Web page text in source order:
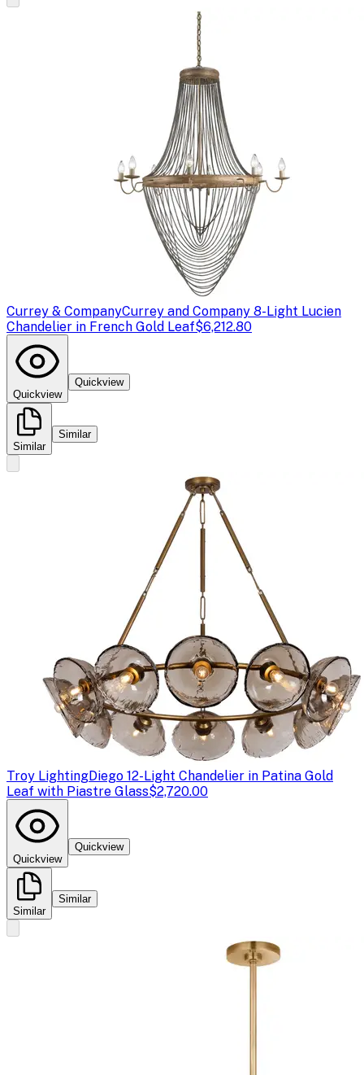
Currey & CompanyCurrey and Company 8-Light Lucien
Chandelier in French Gold Leaf$6,212.80
Quickview
Quickview
Similar
Similar
Troy LightingDiego 12-Light Chandelier in Patina Gold
Leaf with Piastre Glass$2,720.00
Quickview
Quickview
Similar
Similar